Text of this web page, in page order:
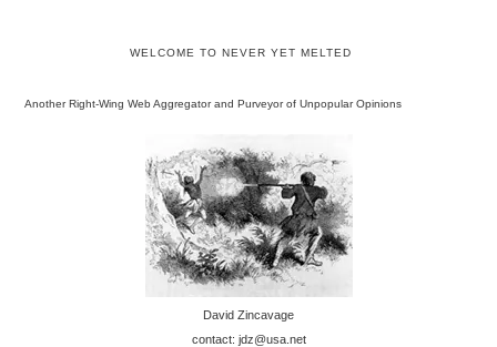
WELCOME TO NEVER YET MELTED
Another Right-Wing Web Aggregator and Purveyor of Unpopular Opinions
David Zincavage
contact: jdz@usa.net